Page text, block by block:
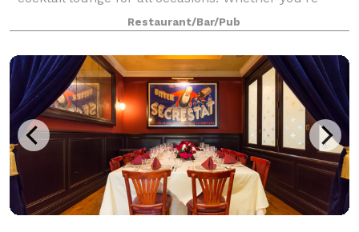
celebrating a milestone such as a special birthday,
wedding anniversary, graduation, baby s
Restaurant/Bar/Pub